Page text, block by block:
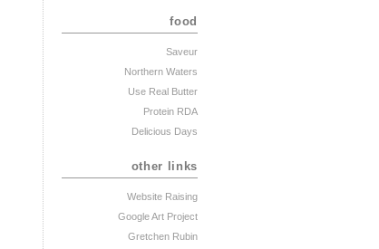
food
Saveur
Northern Waters
Use Real Butter
Protein RDA
Delicious Days
other links
Website Raising
Google Art Project
Gretchen Rubin